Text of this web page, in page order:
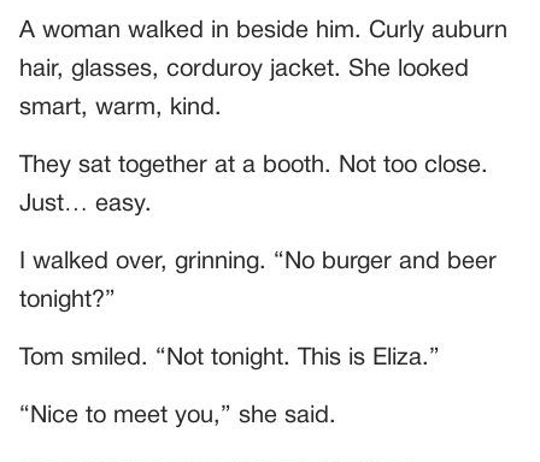
A woman walked in beside him. Curly auburn
hair, glasses, corduroy jacket. She looked
smart, warm, kind.
They sat together at a booth. Not too close.
Just… easy.
I walked over, grinning. “No burger and beer
tonight?”
Tom smiled. “Not tonight. This is Eliza.”
“Nice to meet you,” she said.